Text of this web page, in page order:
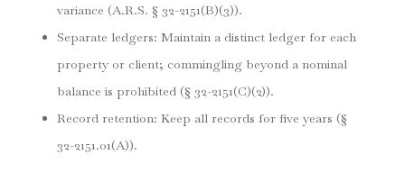
variance (A.R.S. § 32-2151(B)(3)).
Separate ledgers: Maintain a distinct ledger for each
property or client; commingling beyond a nominal
balance is prohibited (§ 32-2151(C)(2)).
Record retention: Keep all records for five years (§
32-2151.01(A)).